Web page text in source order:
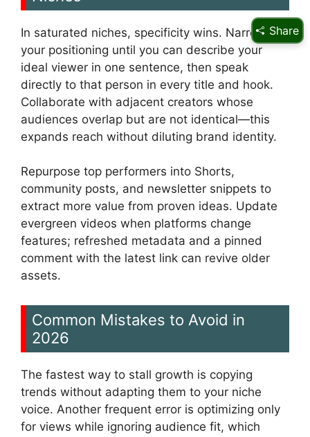
In saturated niches, specificity wins. Narrow
your positioning until you can describe your
ideal viewer in one sentence, then speak
directly to that person in every title and hook.
Collaborate with adjacent creators whose
audiences overlap but are not identical—this
expands reach without diluting brand identity.
Repurpose top performers into Shorts,
community posts, and newsletter snippets to
extract more value from proven ideas. Update
evergreen videos when platforms change
features; refreshed metadata and a pinned
comment with the latest link can revive older
assets.
Common Mistakes to Avoid in
2026
The fastest way to stall growth is copying
trends without adapting them to your niche
voice. Another frequent error is optimizing only
for views while ignoring audience fit, which
Share